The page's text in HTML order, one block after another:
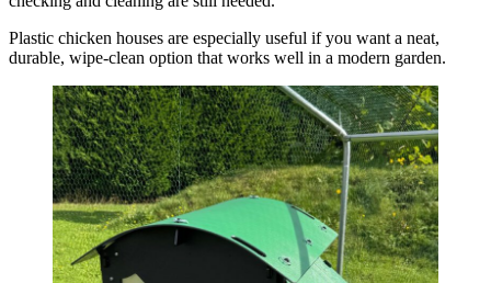
Plastic chicken houses are especially useful if you want a neat,
durable, wipe-clean option that works well in a modern garden.